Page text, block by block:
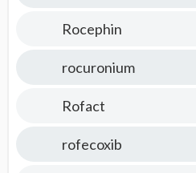
Rocephin
rocuronium
Rofact
rofecoxib